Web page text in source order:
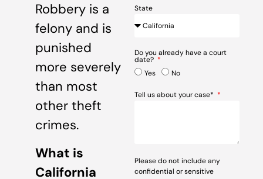
Robbery is a
felony and is
punished
more severely
than most
other theft
crimes.
What is
California
State
Do you already have a court
date?
Yes
No
Tell us about your case*
Please do not include any
confidential or sensitive